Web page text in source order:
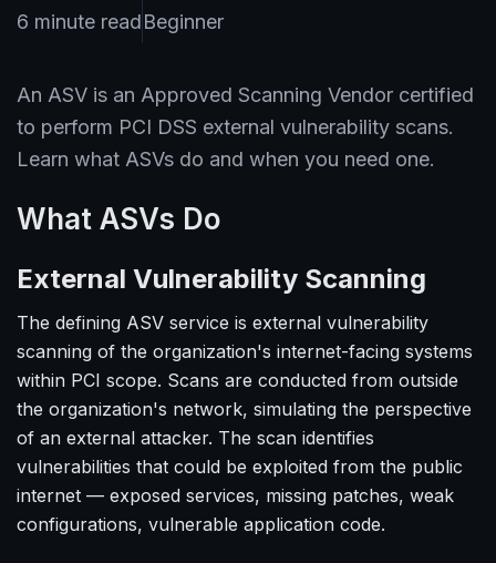
6 minute readBeginner
An ASV is an Approved Scanning Vendor certified
to perform PCI DSS external vulnerability scans.
Learn what ASVs do and when you need one.
What ASVs Do
External Vulnerability Scanning
The defining ASV service is external vulnerability
scanning of the organization's internet-facing systems
within PCI scope. Scans are conducted from outside
the organization's network, simulating the perspective
of an external attacker. The scan identifies
vulnerabilities that could be exploited from the public
internet — exposed services, missing patches, weak
configurations, vulnerable application code.